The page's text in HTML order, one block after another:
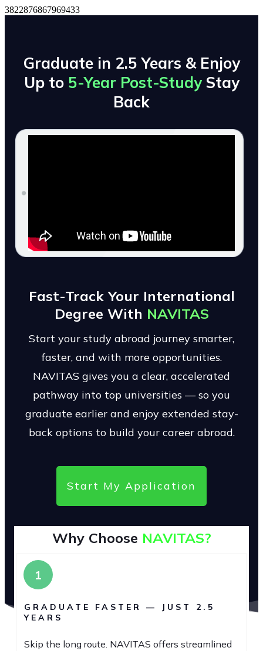
3822876867969433
Graduate in 2.5 Years & Enjoy
Up to 5-Year Post-StudyStay
Back
Fast-Track Your International
Degree With NAVITAS
Start your study abroad journey smarter,
faster, and with more opportunities.
NAVITAS gives you a clear, accelerated
pathway into top universities — so you
graduate earlier and enjoy extended stay-
back options to build your career abroad.
Start My Application
Why Choose NAVITAS?
1
GRADUATE FASTER — JUST 2.5
YEARS
Skip the long route. NAVITAS offers streamlined